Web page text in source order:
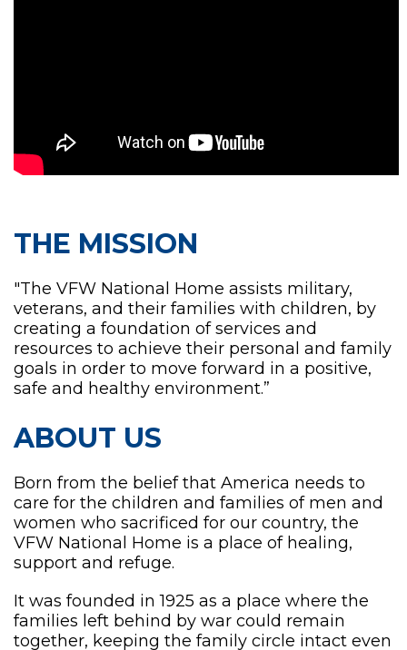
THE MISSION
"The VFW National Home assists military,
veterans, and their families with children, by
creating a foundation of services and
resources to achieve their personal and family
goals in order to move forward in a positive,
safe and healthy environment.”
ABOUT US
Born from the belief that America needs to
care for the children and families of men and
women who sacrificed for our country, the
VFW National Home is a place of healing,
support and refuge.
It was founded in 1925 as a place where the
families left behind by war could remain
together, keeping the family circle intact even